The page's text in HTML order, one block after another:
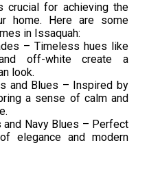
crucial for achieving the
home. Here are some
in Issaquah:
– Timeless hues like
off-white create a
look.
and Blues – Inspired by
a sense of calm and
and Navy Blues – Perfect
elegance and modern